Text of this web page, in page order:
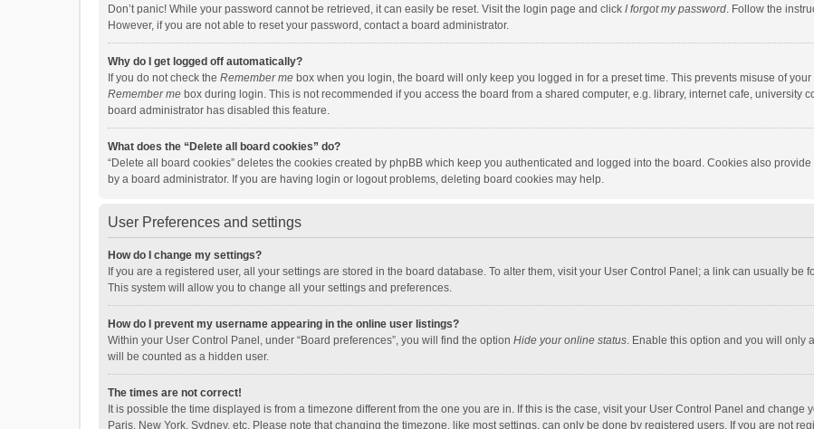
Don’t panic! While your password cannot be retrieved, it can easily be reset. Visit the login page and click I forgot my password. Follow the
However, if you are not able to reset your password, contact a board administrator.
Why do I get logged off automatically?
If you do not check the Remember me box when you login, the board will only keep you logged in for a preset time. This prevents misuse of
Remember me box during login. This is not recommended if you access the board from a shared computer, e.g. library, internet cafe, university
board administrator has disabled this feature.
What does the “Delete all board cookies” do?
“Delete all board cookies” deletes the cookies created by phpBB which keep you authenticated and logged into the board. Cookies also
by a board administrator. If you are having login or logout problems, deleting board cookies may help.
User Preferences and settings
How do I change my settings?
If you are a registered user, all your settings are stored in the board database. To alter them, visit your User Control Panel; a link can usually
This system will allow you to change all your settings and preferences.
How do I prevent my username appearing in the online user listings?
Within your User Control Panel, under “Board preferences”, you will find the option Hide your online status. Enable this option and you will only
will be counted as a hidden user.
The times are not correct!
It is possible the time displayed is from a timezone different from the one you are in. If this is the case, visit your User Control Panel and
Paris, New York, Sydney, etc. Please note that changing the timezone, like most settings, can only be done by registered users. If you are not